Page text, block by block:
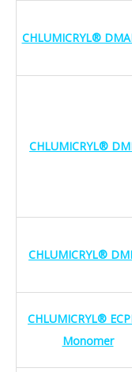
CHLUMICRYL®
CHLUMICRYL®
CHLUMICRYL®
CHLUMICRYL®
Monomer